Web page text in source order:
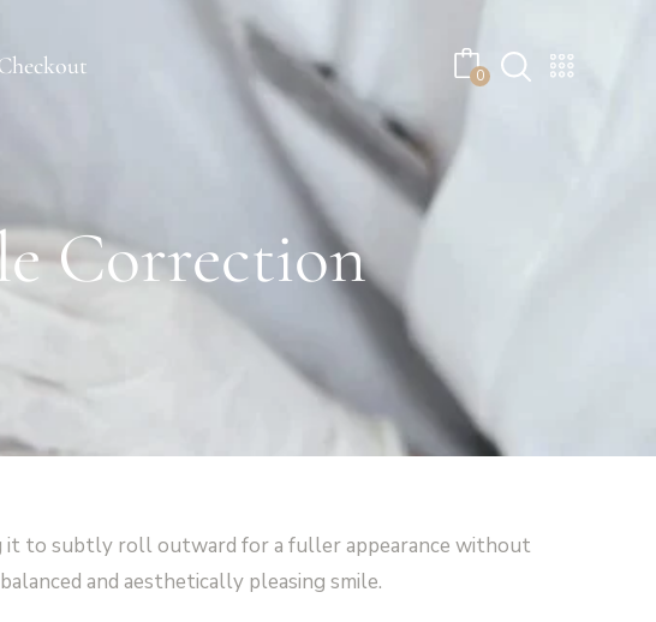
0
Correction
it to subtly roll outward for a fuller appearance without
and aesthetically pleasing smile.